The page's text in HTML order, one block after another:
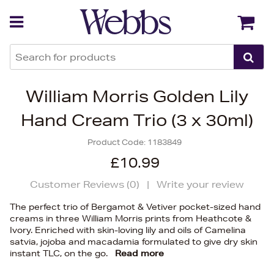
William Morris Golden Lily
Hand Cream Trio (3 x 30ml)
Product Code: 1183849
£10.99
Customer Reviews (0) | Write your review
The perfect trio of Bergamot & Vetiver pocket-sized hand
creams in three William Morris prints from Heathcote &
Ivory. Enriched with skin-loving lily and oils of Camelina
satvia, jojoba and macadamia formulated to give dry skin
instant TLC, on the go.
Read more
Back Back